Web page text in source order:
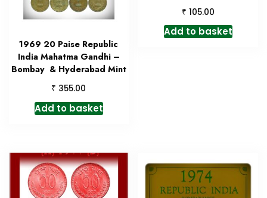
1969 20 Paise Republic
India Mahatma Gandhi –
Bombay & Hyderabad Mint
₹ 355.00
Add to basket
₹ 105.00
Add to basket